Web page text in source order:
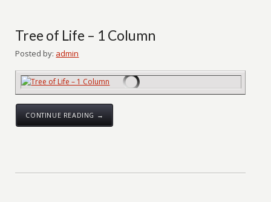
Tree of Life – 1 Column
Posted by: admin
CONTINUE READING →